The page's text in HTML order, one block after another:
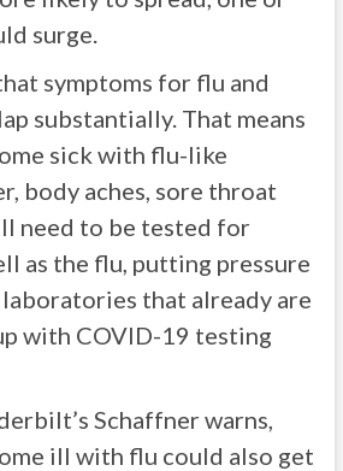
surge.
symptoms for flu and
substantially. That means
sick with flu-like
body aches, sore throat
need to be tested for
as the flu, putting pressure
that already are
with COVID-19 testing
Schaffner warns,
ill with flu could also get